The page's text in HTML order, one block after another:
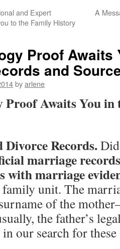
and Expert
to the Family History
A
Proof Awaits
and
byarlene
Awaits You in
Records.
marriage records
with marriage
unit. The
of the
the father’s
our search for